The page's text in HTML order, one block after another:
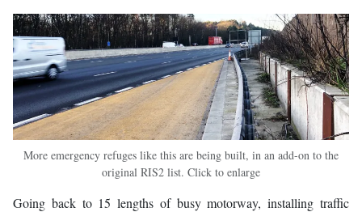
More emergency refuges like this are being built, in an add-on to the
original RIS2 list. Click to enlarge
Going back to 15 lengths of busy motorway, installing traffic